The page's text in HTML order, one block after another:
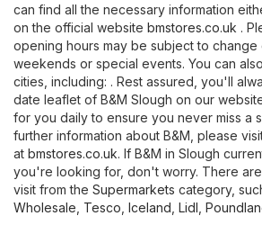
can find all the necessary information
on the official website bmstores.co.uk .
opening hours may be subject to change
weekends or special events. You can
cities, including: . Rest assured, you'll
date leaflet of B&M Slough on our
for you daily to ensure you never miss a
further information about B&M, please
at bmstores.co.uk. If B&M in Slough
you're looking for, don't worry. There
visit from the Supermarkets category,
Wholesale Tesco Iceland Lidl